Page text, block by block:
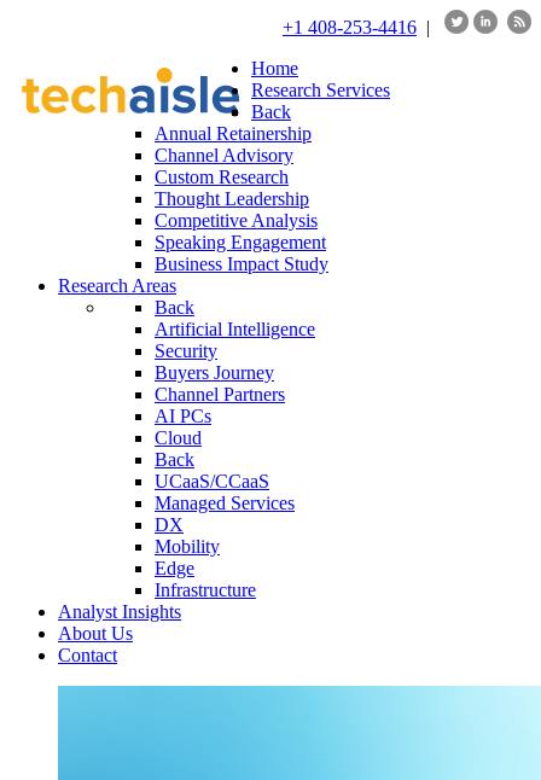
+1 408-253-4416 |
Home
Research Services
Back
Annual Retainership
Channel Advisory
Custom Research
Thought Leadership
Competitive Analysis
Speaking Engagement
Business Impact Study
Research Areas
Back
Artificial Intelligence
Security
Buyers Journey
Channel Partners
AI PCs
Cloud
Back
UCaaS/CCaaS
Managed Services
DX
Mobility
Edge
Infrastructure
Analyst Insights
About Us
Contact